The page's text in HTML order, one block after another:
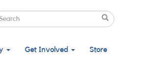
Search
Get Involved Store